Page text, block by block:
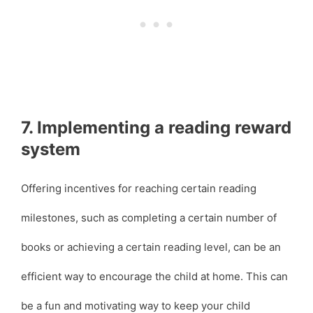
7. Implementing a reading reward
system
Offering incentives for reaching certain reading
milestones, such as completing a certain number of
books or achieving a certain reading level, can be an
efficient way to encourage the child at home. This can
be a fun and motivating way to keep your child